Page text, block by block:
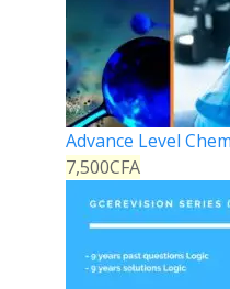
Advance Level
7,500CFA